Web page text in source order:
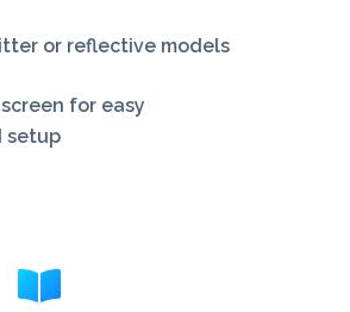
or reflective models
for easy
setup